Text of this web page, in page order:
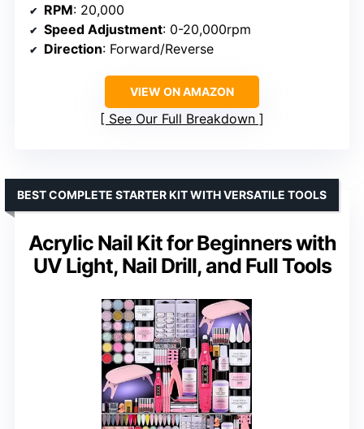
RPM: 20,000
Speed Adjustment: 0-20,000rpm
Direction: Forward/Reverse
VIEW ON AMAZON
See Our Full Breakdown
Acrylic Nail Kit for Beginners with
UV Light, Nail Drill, and Full Tools
BEST COMPLETE STARTER KIT WITH VERSATILE TOOLS